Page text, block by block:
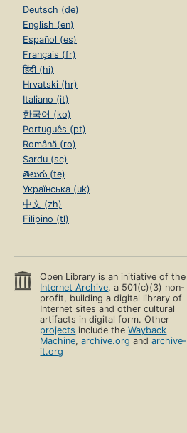
Deutsch (de)
English (en)
Español (es)
Français (fr)
हिंदी (hi)
Hrvatski (hr)
Italiano (it)
한국어 (ko)
Português (pt)
Română (ro)
Sardu (sc)
తెలుగు (te)
Українська (uk)
中文 (zh)
Filipino (tl)
Open Library is an initiative of the
Internet Archive, a 501(c)(3) non-
profit, building a digital library of
Internet sites and other cultural
artifacts in digital form. Other
projects include theWayback
Machine,archive.org andarchive-
it.org